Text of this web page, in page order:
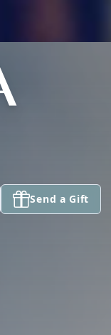
Send a Gift